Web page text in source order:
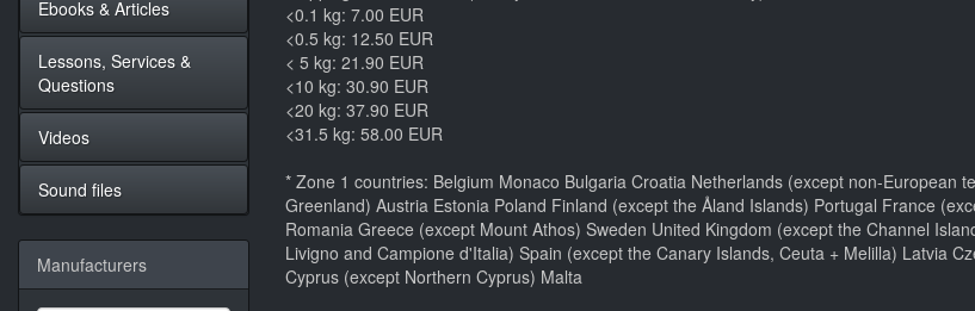
<0.1 kg: 7.00 EUR
<0.5 kg: 12.50 EUR
< 5 kg: 21.90 EUR
<10 kg: 30.90 EUR
<20 kg: 37.90 EUR
<31.5 kg: 58.00 EUR
* Zone 1 countries: Belgium Monaco Bulgaria Croatia Netherlands (except non-European
Greenland) Austria Estonia Poland Finland (except the Åland Islands) Portugal France
Romania Greece (except Mount Athos) Sweden United Kingdom (except the Channel
Livigno and Campione d'Italia) Spain (except the Canary Islands, Ceuta + Melilla) Latvia
Cyprus (except Northern Cyprus) Malta
Ebooks & Articles
Lessons, Services &
Questions
Videos
Sound files
Manufacturers